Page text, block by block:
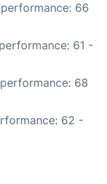
66
61 -
68
62 -